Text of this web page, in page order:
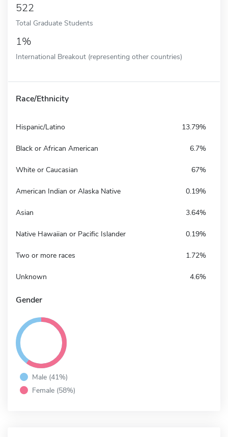
522
Total Graduate Students
1%
International Breakout (representing other countries)
Race/Ethnicity
Hispanic/Latino 13.79%
Black or African American 6.7%
White or Caucasian 67%
American Indian or Alaska Native 0.19%
Asian 3.64%
Native Hawaiian or Pacific Islander 0.19%
Two or more races 1.72%
Unknown 4.6%
Gender
Male (41%)
Female (58%)